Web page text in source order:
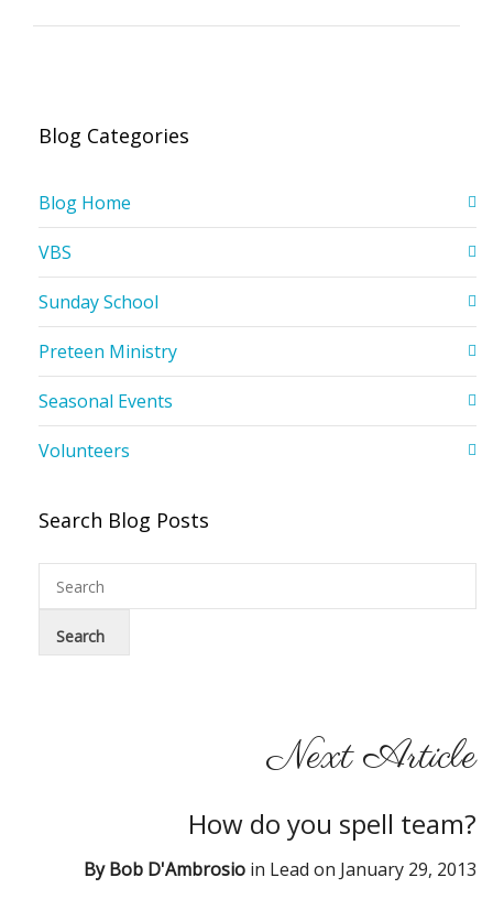
Blog Categories
Blog Home
VBS
Sunday School
Preteen Ministry
Seasonal Events
Volunteers
Search Blog Posts
Next Article
How do you spell team?
ByBob D'Ambrosio in Lead on January 29, 2013